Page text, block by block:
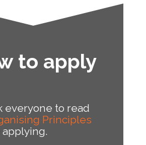
to apply
everyone to read
Principles